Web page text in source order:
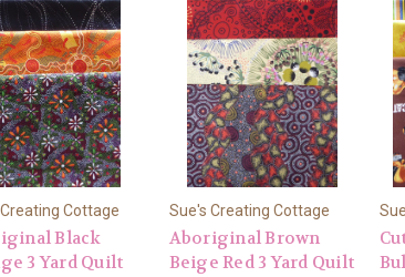
Cottage
Black
3 Yard Quilt
Sue's Creating Cottage
Aboriginal Brown
Beige Red 3 Yard Quilt